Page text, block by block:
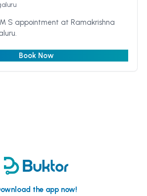
M S appointment at Ramakrishna
Book Now
the app now!